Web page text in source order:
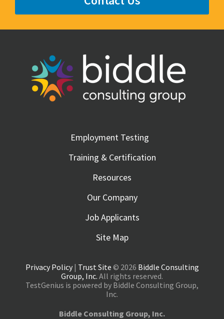
Employment Testing
Training & Certification
Resources
Our Company
Job Applicants
Site Map
Privacy Policy| Trust Site © 2026 Biddle Consulting
Group, Inc. All rights reserved.
TestGenius is powered by Biddle Consulting Group,
Inc.
Biddle Consulting Group, Inc.